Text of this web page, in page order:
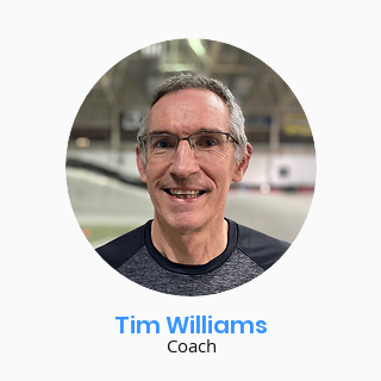
Tim Williams
Coach